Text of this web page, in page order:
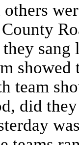
team
did